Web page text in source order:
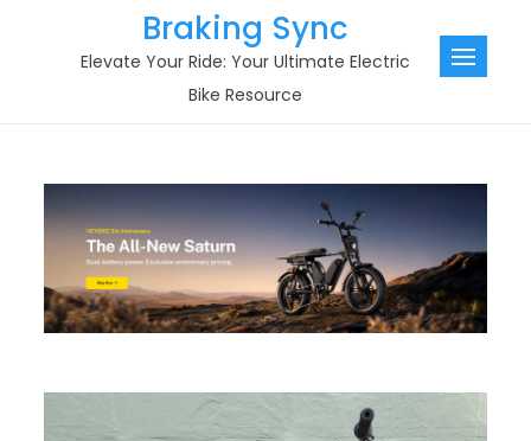
Braking Sync
Elevate Your Ride: Your Ultimate Electric
Bike Resource